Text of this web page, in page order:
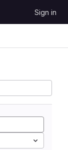
Sign in